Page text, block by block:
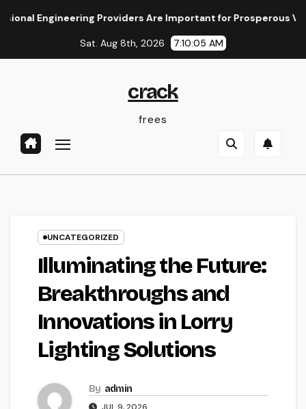
Providers Are Important for Prosperous Ventures
Sat. Aug 8th, 2026 7:10:06 AM
crack
frees
UNCATEGORIZED
Illuminating the Future:
Breakthroughs and
Innovations in Lorry
Lighting Solutions
By admin